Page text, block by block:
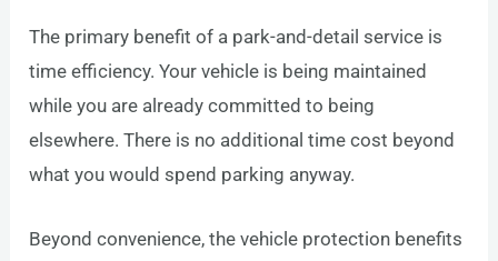
The primary benefit of a park-and-detail service is
time efficiency. Your vehicle is being maintained
while you are already committed to being
elsewhere. There is no additional time cost beyond
what you would spend parking anyway.
Beyond convenience, the vehicle protection benefits